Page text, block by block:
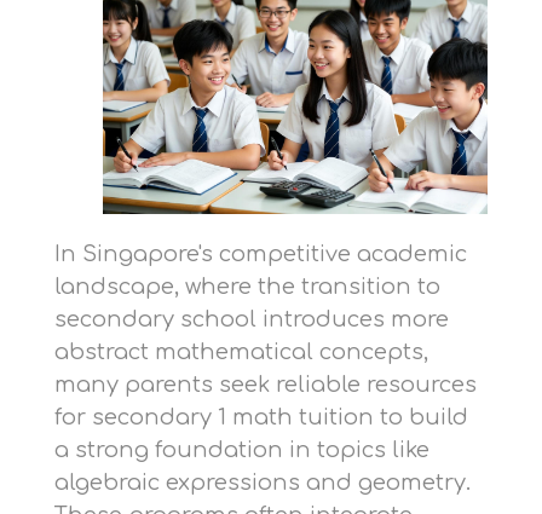
In Singapore's competitive academic
landscape, where the transition to
secondary school introduces more
abstract mathematical concepts,
many parents seek reliable resources
for secondary 1 math tuition to build
a strong foundation in topics like
algebraic expressions and geometry.